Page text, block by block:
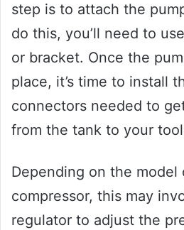
step is to attach the
do this, you’ll need to
or bracket. Once the
place, it’s time to install
connectors needed to
from the tank to your
Depending on the model
compressor, this may
regulator to adjust the